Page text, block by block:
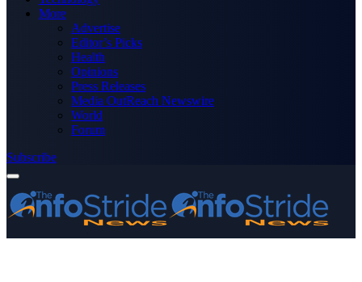
More
Advertise
Editor’s Picks
Health
Opinions
Press Releases
Media OutReach Newswire
World
Forum
Subscribe